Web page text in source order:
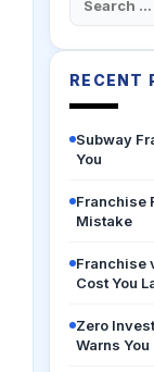
for:
RECENT
Subway
You
Franchise
Mistake
Franchise
Cost You
Zero
Warns You